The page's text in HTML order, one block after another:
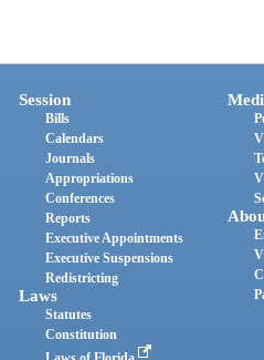
Session
Bills
Calendars
Journals
Appropriations
Conferences
Reports
Executive Appointments
Executive Suspensions
Redistricting
Laws
Statutes
Constitution